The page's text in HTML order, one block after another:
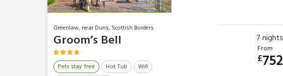
Greenlaw, near Duns, Scottish Borders
Groom’s Bell
Pets stay free Hot Tub
Wifi
7 nights
From
£752